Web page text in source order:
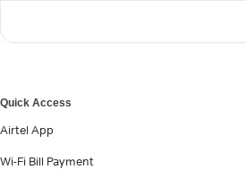
Quick Access
Airtel App
Wi-Fi Bill Payment